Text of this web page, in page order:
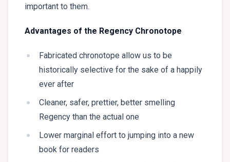
important to them.
Advantages of the Regency Chronotope
Fabricated chronotope allow us to be
historically selective for the sake of a happily
ever after
Cleaner, safer, prettier, better smelling
Regency than the actual one
Lower marginal effort to jumping into a new
book for readers